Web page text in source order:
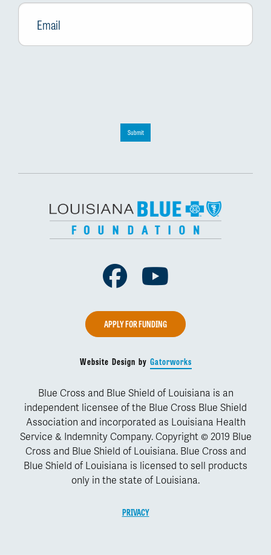
Submit
Facebook
APPLY FOR FUNDING
Website Design by Gatorworks
Blue Cross and Blue Shield of Louisiana is an
independent licensee of the Blue Cross Blue Shield
Association and incorporated as Louisiana Health
Service & Indemnity Company. Copyright © 2019 Blue
Cross and Blue Shield of Louisiana. Blue Cross and
Blue Shield of Louisiana is licensed to sell products
only in the state of Louisiana.
PRIVACY